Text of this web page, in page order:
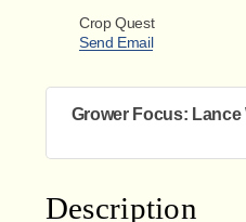
Crop Quest
Send Email
Grower Focus:
Description